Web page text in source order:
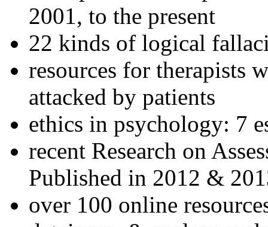
2001, to the present
22 kinds of logical
resources for therapists
attacked by patients
ethics in psychology: 7
recent Research on
Published in 2012 &
over 100 online